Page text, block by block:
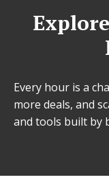
Every hour is a
more deals, and
and tools built by